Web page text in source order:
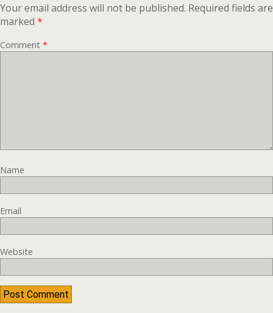
Your email address will not be published. Required fields are
marked *
Comment *
Name
Email
Website